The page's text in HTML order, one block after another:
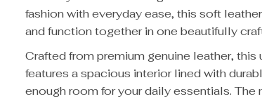
fashion with everyday ease, this soft
and function together in one beautifully
Crafted from premium genuine leather, this
features a spacious interior lined with
enough room for your daily essentials.